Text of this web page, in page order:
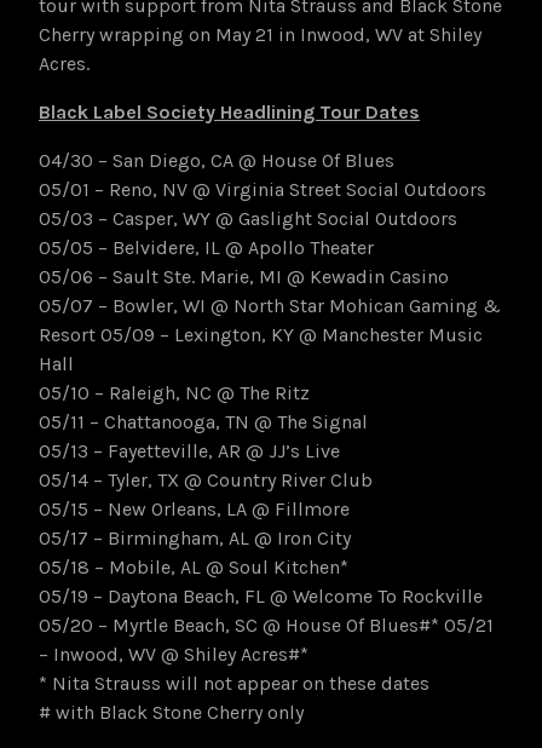
tour with support from Nita Strauss and Black Stone
Cherry wrapping on May 21 in Inwood, WV at Shiley
Acres.
Black Label Society Headlining Tour Dates
04/30 – San Diego, CA @ House Of Blues
05/01 – Reno, NV @ Virginia Street Social Outdoors
05/03 – Casper, WY @ Gaslight Social Outdoors
05/05 – Belvidere, IL @ Apollo Theater
05/06 – Sault Ste. Marie, MI @ Kewadin Casino
05/07 – Bowler, WI @ North Star Mohican Gaming &
Resort 05/09 – Lexington, KY @ Manchester Music
Hall
05/10 – Raleigh, NC @ The Ritz
05/11 – Chattanooga, TN @ The Signal
05/13 – Fayetteville, AR @ JJ’s Live
05/14 – Tyler, TX @ Country River Club
05/15 – New Orleans, LA @ Fillmore
05/17 – Birmingham, AL @ Iron City
05/18 – Mobile, AL @ Soul Kitchen*
05/19 – Daytona Beach, FL @ Welcome To Rockville
05/20 – Myrtle Beach, SC @ House Of Blues#* 05/21
– Inwood, WV @ Shiley Acres#*
* Nita Strauss will not appear on these dates
# with Black Stone Cherry only